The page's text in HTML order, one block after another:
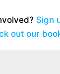
Sign
out our